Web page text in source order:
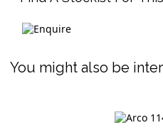
You might also be